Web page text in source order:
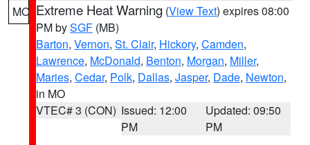
MO Extreme Heat Warning (View Text) expires 08:00
PM bySGF (MB)
Barton, Vernon, St. Clair, Hickory, Camden,
Lawrence, McDonald, Benton, Morgan, Miller,
Maries, Cedar, Polk, Dallas, Jasper, Dade, Newton,
in MO
VTEC# 3 (CON) Issued: 12:00
PM
Updated: 09:50
PM